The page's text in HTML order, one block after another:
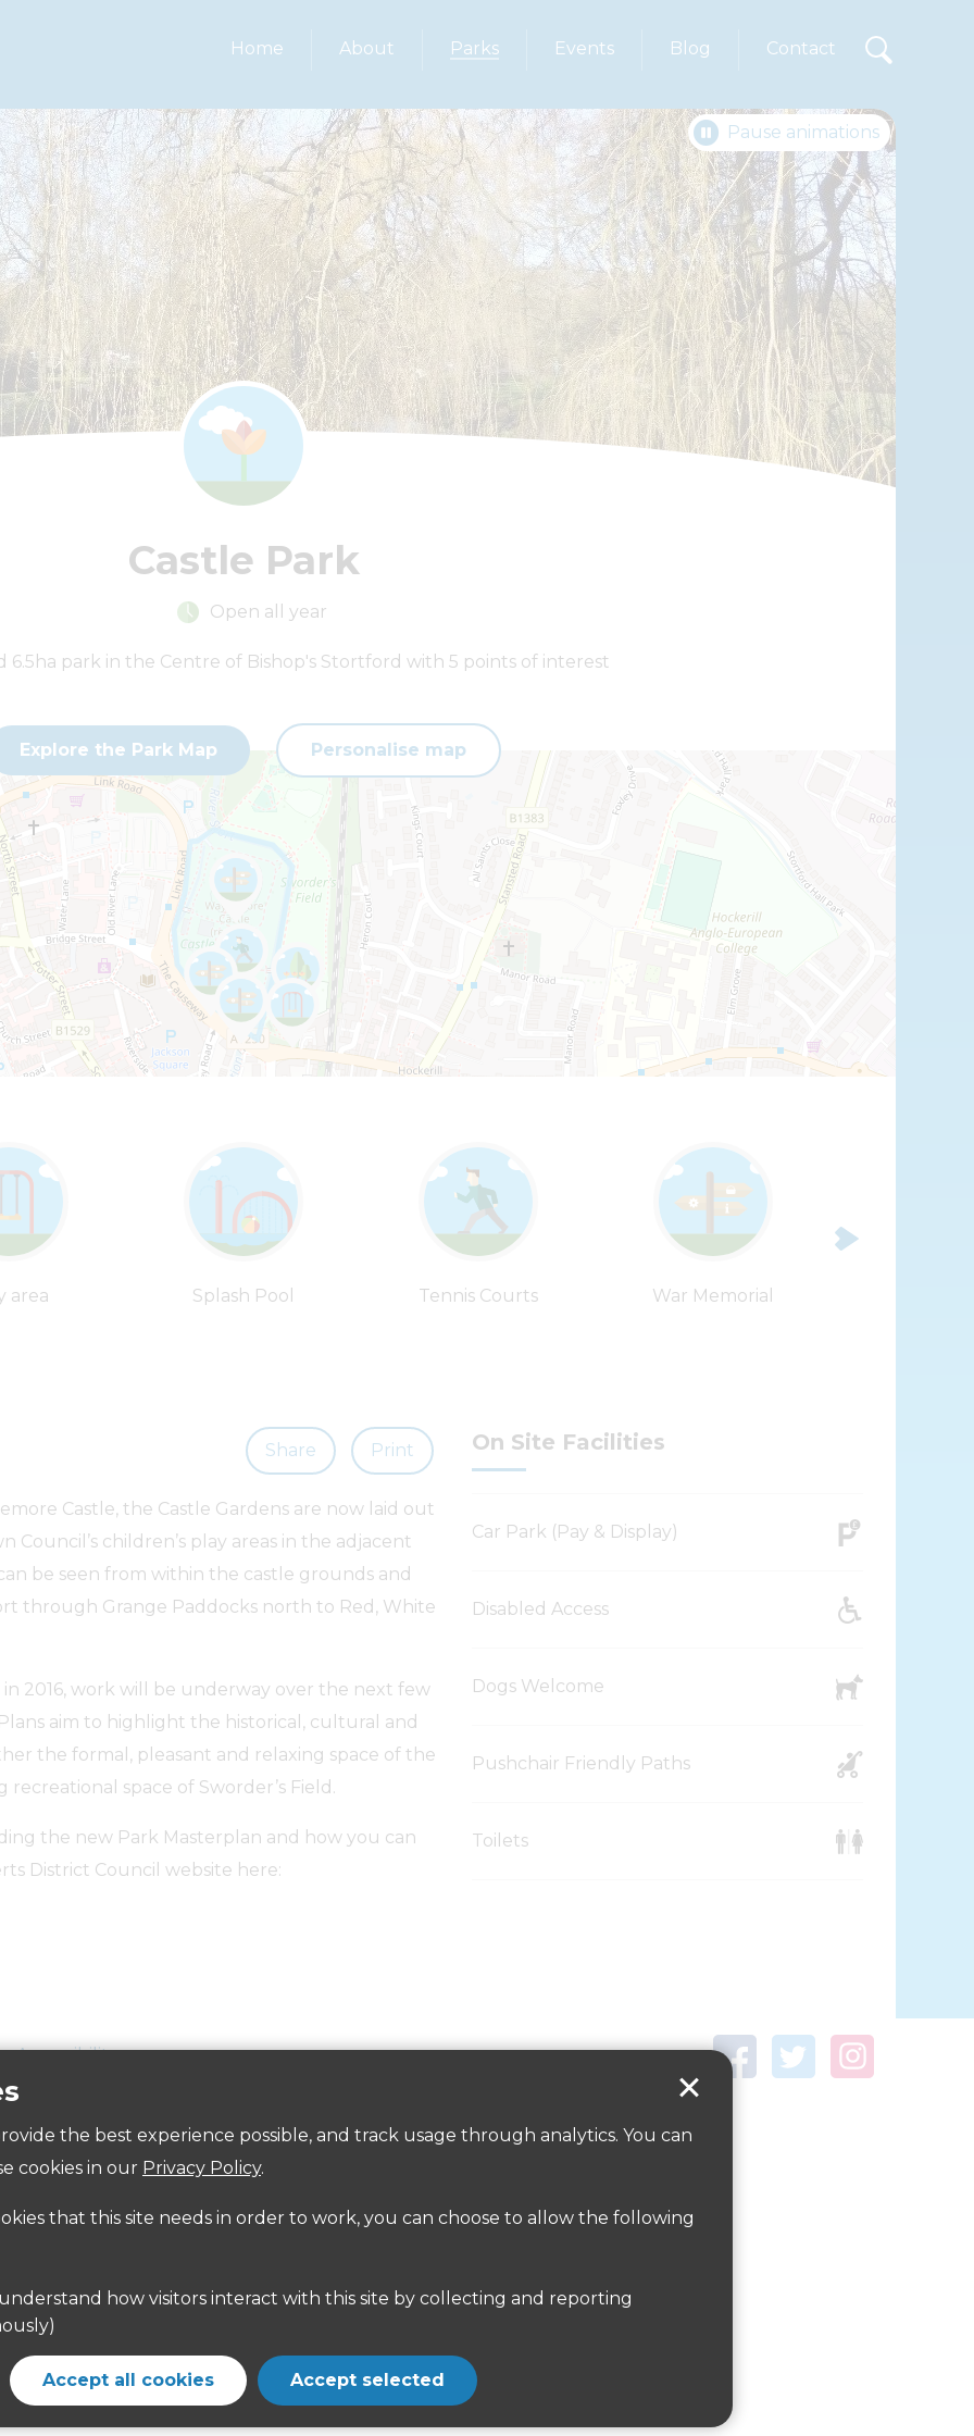
the best experience possible, and track usage through analytics. You can
cookies in our Privacy Policy.
that this site needs in order to work, you can choose to allow the following
Accept all cookies Accept selected
Home About Parks Events Blog Contact
Pause animations
Castle Park
Open all year
6.5ha park in the Centre of Bishop's Stortford with 5 points of interest
Explore the Park Map Personalise map
OpenStreetMapcontributors | Fix the map
area Splash Pool Tennis Courts War Memorial
Share Print
Castle, the Castle Gardens are now laid out
children’s play areas in the adjacent
be seen from within the castle grounds and
through Grange Paddocks north to Red, White
2016, work will be underway over the next few
aim to highlight the historical, cultural and
the formal, pleasant and relaxing space of the
space of Sworder’s Field.
the new Park Masterplan and how you can
District Council website here:
On Site Facilities
Car Park (Pay & Display)
Disabled Access
Dogs Welcome
Pushchair Friendly Paths
Toilets
is available on the East Herts District Council website
Centre with easy access to bus and rail networks. Further information on public transport is
and http://www.nationalrail.co.uk/#
Accessibility